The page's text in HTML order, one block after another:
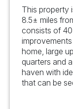
This property
8.5± miles
consists of
home, large
quarters and
haven with
that can be